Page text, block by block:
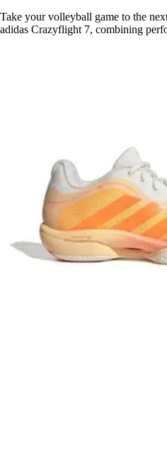
Take your volleyball game to the
adidas Crazyflight 7, combining